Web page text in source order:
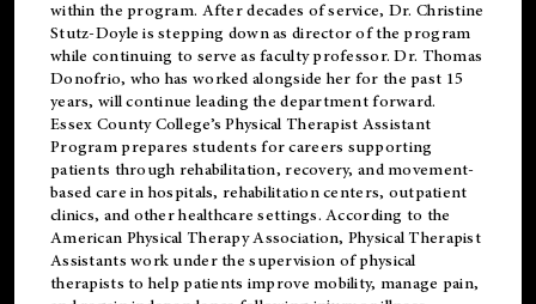
within the program. After decades of service, Dr. Christine
Stutz-Doyle is stepping down as director of the program
while continuing to serve as faculty professor. Dr. Thomas
Donofrio, who has worked alongside her for the past 15
years, will continue leading the department forward.
Essex County College’s Physical Therapist Assistant
Program prepares students for careers supporting
patients through rehabilitation, recovery, and movement-
based care in hospitals, rehabilitation centers, outpatient
clinics, and other healthcare settings. According to the
American Physical Therapy Association, Physical Therapist
Assistants work under the supervision of physical
therapists to help patients improve mobility, manage pain,